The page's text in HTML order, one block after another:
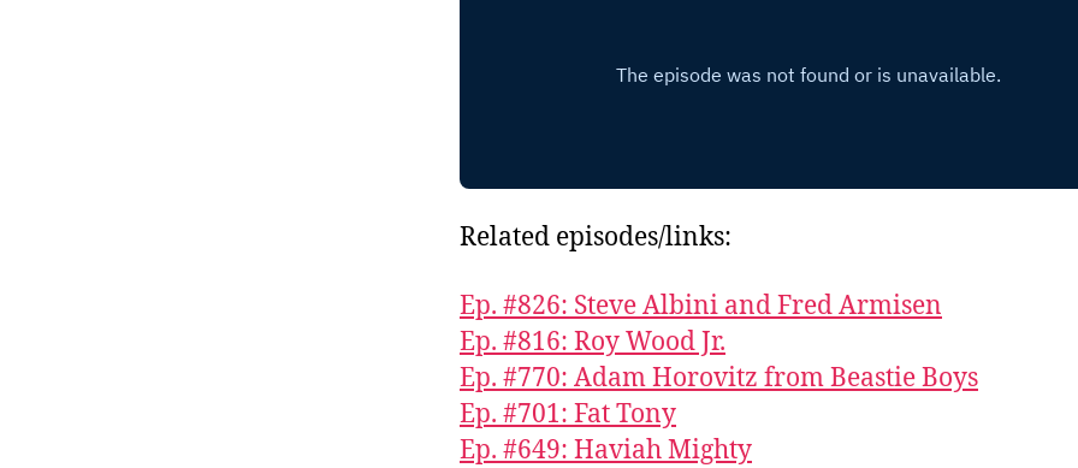
Related episodes/links:
Ep. #826: Steve Albini and Fred Armisen
Ep. #816: Roy Wood Jr.
Ep. #770: Adam Horovitz from Beastie Boys
Ep. #701: Fat Tony
Ep. #649: Haviah Mighty